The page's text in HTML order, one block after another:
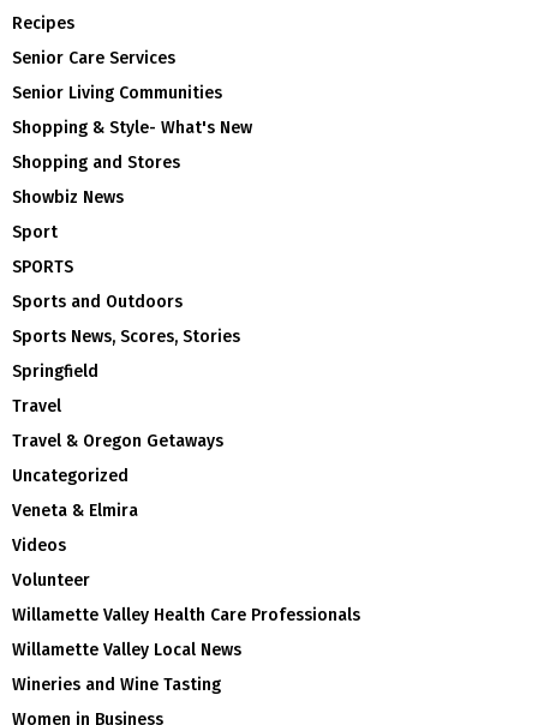
Recipes
Senior Care Services
Senior Living Communities
Shopping & Style- What's New
Shopping and Stores
Showbiz News
Sport
SPORTS
Sports and Outdoors
Sports News, Scores, Stories
Springfield
Travel
Travel & Oregon Getaways
Uncategorized
Veneta & Elmira
Videos
Volunteer
Willamette Valley Health Care Professionals
Willamette Valley Local News
Wineries and Wine Tasting
Women in Business